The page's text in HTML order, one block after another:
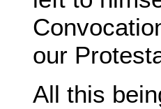
our
All this